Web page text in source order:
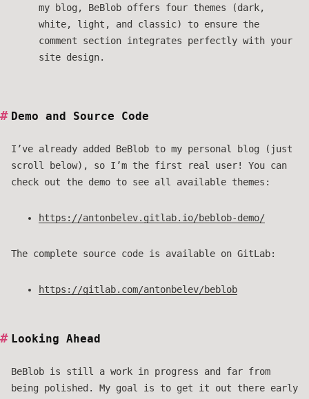
my blog, BeBlob offers four themes (dark,
white, light, and classic) to ensure the
comment section integrates perfectly with your
site design.
Demo and Source Code
I’ve already added BeBlob to my personal blog (just
scroll below), so I’m the first real user! You can
check out the demo to see all available themes:
https://antonbelev.gitlab.io/beblob-demo/
The complete source code is available on GitLab:
https://gitlab.com/antonbelev/beblob
Looking Ahead
BeBlob is still a work in progress and far from
being polished. My goal is to get it out there early